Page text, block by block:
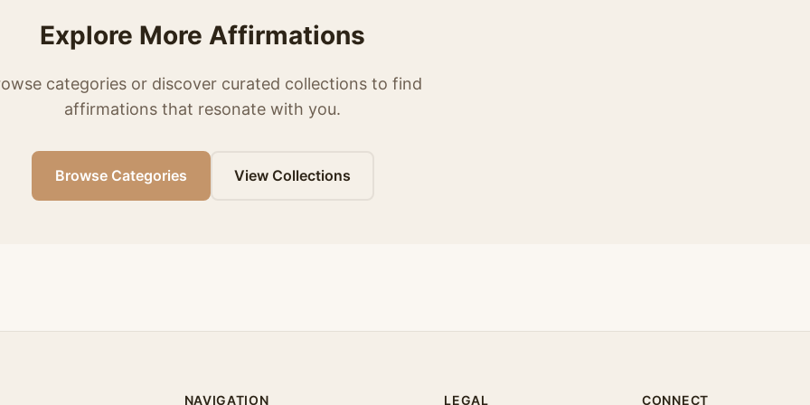
Explore More Affirmations
categories or discover curated collections to find
affirmations that resonate with you.
Browse Categories View Collections
NAVIGATION LEGAL CONNECT